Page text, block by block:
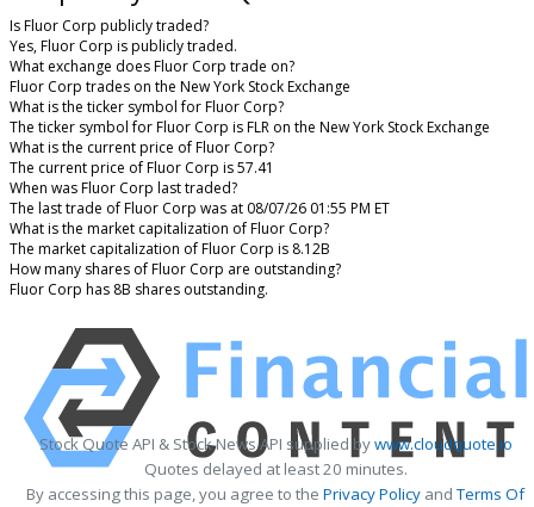
Is Fluor Corp publicly traded?
Yes, Fluor Corp is publicly traded.
What exchange does Fluor Corp trade on?
Fluor Corp trades on the New York Stock Exchange
What is the ticker symbol for Fluor Corp?
The ticker symbol for Fluor Corp is FLR on the New York Stock Exchange
What is the current price of Fluor Corp?
The current price of Fluor Corp is 57.41
When was Fluor Corp last traded?
The last trade of Fluor Corp was at 08/07/26 01:55 PM ET
What is the market capitalization of Fluor Corp?
The market capitalization of Fluor Corp is 8.12B
How many shares of Fluor Corp are outstanding?
Fluor Corp has 8B shares outstanding.
Stock Quote API & Stock News API supplied bywww.cloudquote.io
Quotes delayed at least 20 minutes.
By accessing this page, you agree to the Privacy Policy andTerms Of